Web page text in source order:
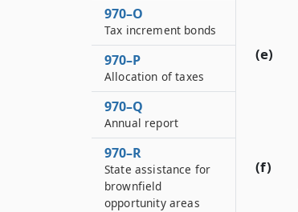
(e)
(f)
970–O
Tax increment bonds
970–P
Allocation of taxes
970–Q
Annual report
970–R
State assistance for
brownfield
opportunity areas